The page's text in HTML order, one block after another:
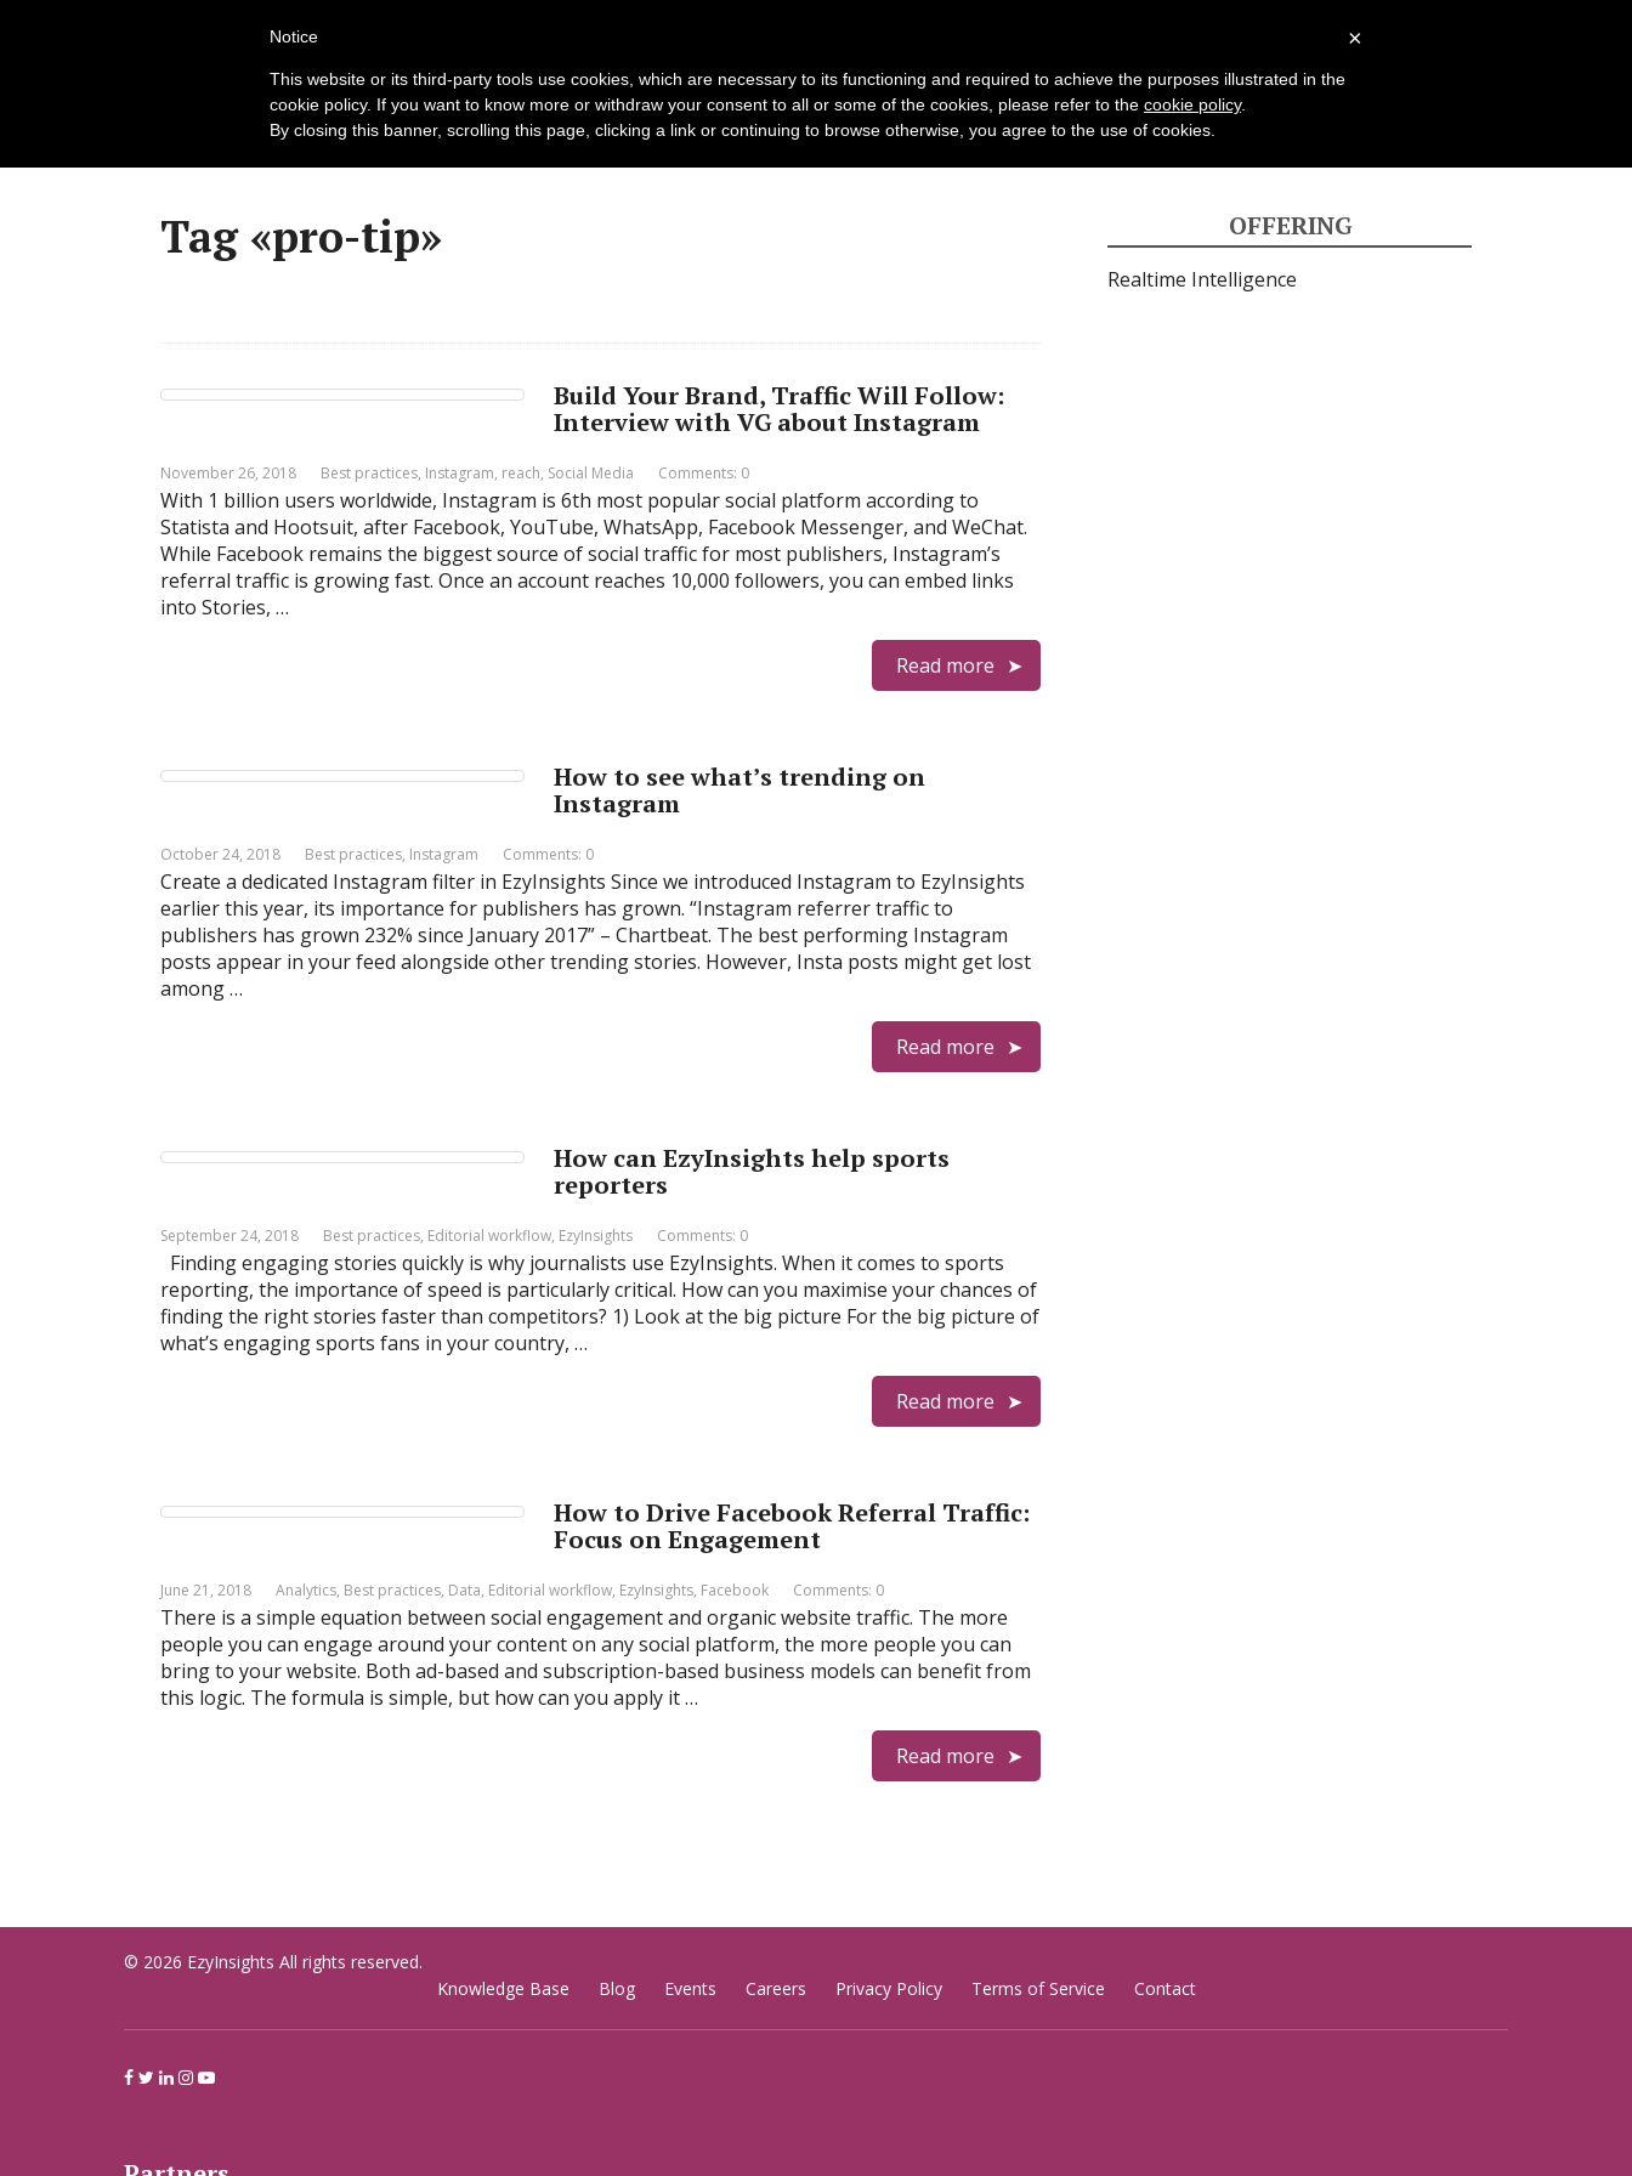
Blog
Log in Request Demo
Tag «pro-tip»
Build Your Brand, Traffic Will Follow:
Interview with VG about Instagram
November 26, 2018 Best practices, Instagram, reach, Social Media Comments: 0
With 1 billion users worldwide, Instagram is 6th most popular social platform according to
Statista and Hootsuit, after Facebook, YouTube, WhatsApp, Facebook Messenger, and WeChat.
While Facebook remains the biggest source of social traffic for most publishers, Instagram’s
referral traffic is growing fast. Once an account reaches 10,000 followers, you can embed links
into Stories, …
Read more
How to see what’s trending on
Instagram
October 24, 2018 Best practices, Instagram Comments: 0
Create a dedicated Instagram filter in EzyInsights Since we introduced Instagram to EzyInsights
earlier this year, its importance for publishers has grown. “Instagram referrer traffic to
publishers has grown 232% since January 2017” – Chartbeat. The best performing Instagram
posts appear in your feed alongside other trending stories. However, Insta posts might get lost
among …
Read more
How can EzyInsights help sports
reporters
September 24, 2018 Best practices, Editorial workflow, EzyInsights Comments: 0
Finding engaging stories quickly is why journalists use EzyInsights. When it comes to sports
reporting, the importance of speed is particularly critical. How can you maximise your chances of
finding the right stories faster than competitors? 1) Look at the big picture For the big picture of
what’s engaging sports fans in your country, …
Read more
How to Drive Facebook Referral Traffic:
Focus on Engagement
June 21, 2018 Analytics, Best practices, Data, Editorial workflow, EzyInsights, Facebook Comments: 0
There is a simple equation between social engagement and organic website traffic. The more
people you can engage around your content on any social platform, the more people you can
bring to your website. Both ad-based and subscription-based business models can benefit from
this logic. The formula is simple, but how can you apply it …
Read more
OFFERING
Realtime Intelligence
© 2026 EzyInsights All rights reserved.
Knowledge Base
Blog Events Careers Privacy Policy Terms of Service Contact
×
Notice
This website or its third-party tools use cookies, which are necessary to its functioning and required to achieve the purposes illustrated in the
cookie policy. If you want to know more or withdraw your consent to all or some of the cookies, please refer to the cookie policy.
By closing this banner, scrolling this page, clicking a link or continuing to browse otherwise, you agree to the use of cookies.